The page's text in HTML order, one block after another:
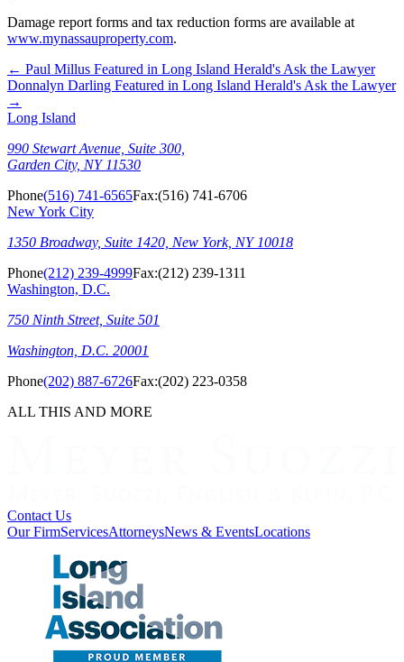
Damage report forms and tax reduction forms are available at
www.mynassauproperty.com.
← Paul Millus Featured in Long Island Herald's Ask the Lawyer
Donnalyn Darling Featured in Long Island Herald's Ask the Lawyer
→
Long Island
990 Stewart Avenue, Suite 300,
Garden City, NY 11530
Phone(516) 741-6565Fax:(516) 741-6706
New York City
1350 Broadway, Suite 1420, New York, NY 10018
Phone(212) 239-4999Fax:(212) 239-1311
Washington, D.C.
750 Ninth Street, Suite 501
Washington, D.C. 20001
Phone(202) 887-6726Fax:(202) 223-0358
ALL THIS AND MORE
Contact Us
Our FirmServicesAttorneysNews & EventsLocations